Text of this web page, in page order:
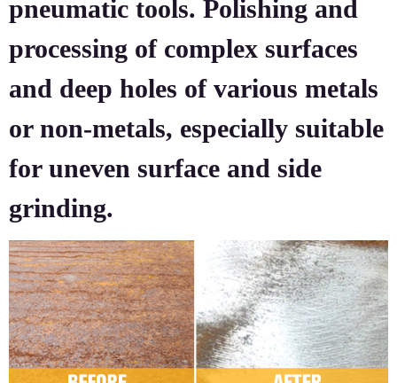
pneumatic tools. Polishing and
processing of complex surfaces
and deep holes of various metals
or non-metals, especially suitable
for uneven surface and side
grinding.